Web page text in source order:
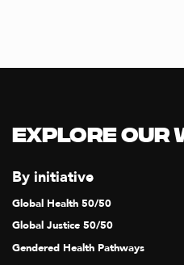
Explore our
By initiative
Global Health 50/50
Global Justice 50/50
Gendered Health Pathways